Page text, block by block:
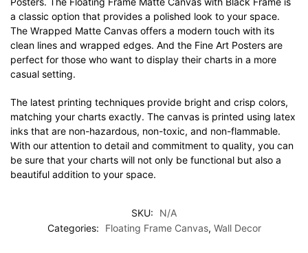
a classic option that provides a polished look to your space.
The Wrapped Matte Canvas offers a modern touch with its
clean lines and wrapped edges. And the Fine Art Posters are
perfect for those who want to display their charts in a more
casual setting.
The latest printing techniques provide bright and crisp colors,
matching your charts exactly. The canvas is printed using latex
inks that are non-hazardous, non-toxic, and non-flammable.
With our attention to detail and commitment to quality, you can
be sure that your charts will not only be functional but also a
beautiful addition to your space.
SKU:
N/A
Categories:
Floating Frame Canvas, Wall Decor